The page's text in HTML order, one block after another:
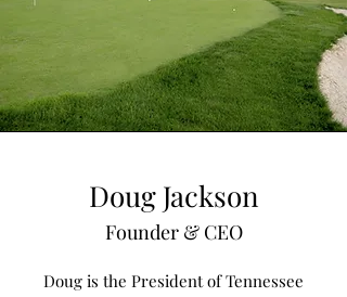
Doug Jackson
Founder & CEO
Doug is the President of Tennessee